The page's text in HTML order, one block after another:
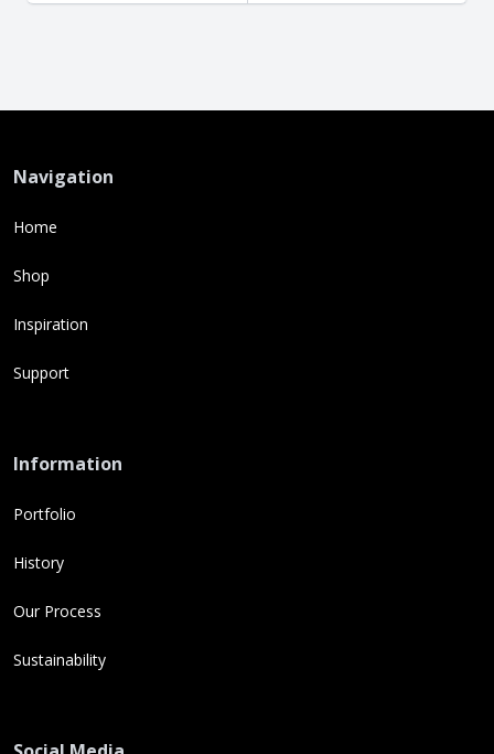
Navigation
Home
Shop
Inspiration
Support
Information
Portfolio
History
Our Process
Sustainability